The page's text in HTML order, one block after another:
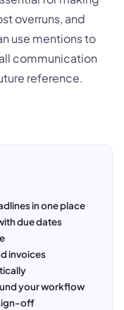
overruns, and
use mentions to
communication
reference.
in one place
due dates
invoices
your workflow
off